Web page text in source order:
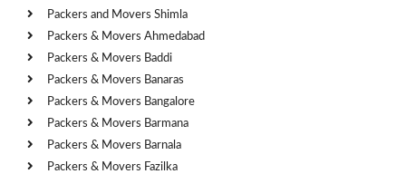
Packers and Movers Shimla
Packers & Movers Ahmedabad
Packers & Movers Baddi
Packers & Movers Banaras
Packers & Movers Bangalore
Packers & Movers Barmana
Packers & Movers Barnala
Packers & Movers Fazilka